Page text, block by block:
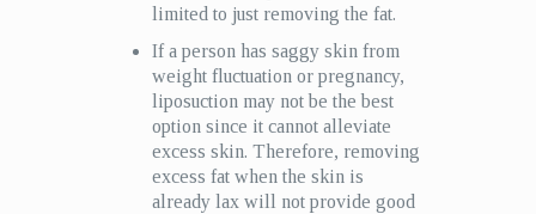
limited to just removing the fat.
If a person has saggy skin from
weight fluctuation or pregnancy,
liposuction may not be the best
option since it cannot alleviate
excess skin. Therefore, removing
excess fat when the skin is
already lax will not provide good